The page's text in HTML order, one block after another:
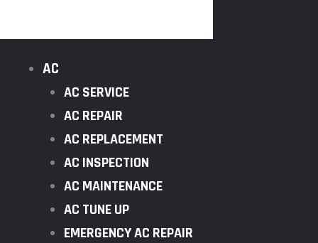
AC
AC SERVICE
AC REPAIR
AC REPLACEMENT
AC INSPECTION
AC MAINTENANCE
AC TUNE UP
EMERGENCY AC REPAIR